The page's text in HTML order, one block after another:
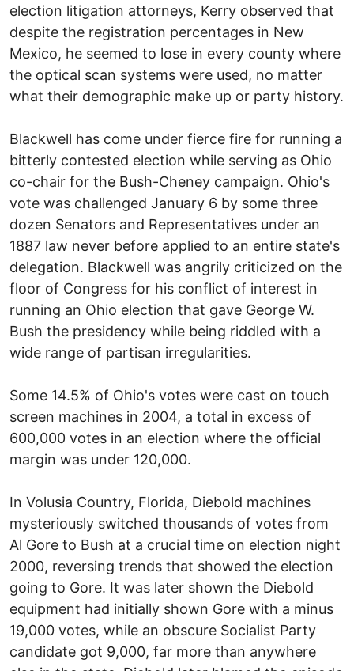
election litigation attorneys, Kerry observed that
despite the registration percentages in New
Mexico, he seemed to lose in every county where
the optical scan systems were used, no matter
what their demographic make up or party history.
Blackwell has come under fierce fire for running a
bitterly contested election while serving as Ohio
co-chair for the Bush-Cheney campaign. Ohio's
vote was challenged January 6 by some three
dozen Senators and Representatives under an
1887 law never before applied to an entire state's
delegation. Blackwell was angrily criticized on the
floor of Congress for his conflict of interest in
running an Ohio election that gave George W.
Bush the presidency while being riddled with a
wide range of partisan irregularities.
Some 14.5% of Ohio's votes were cast on touch
screen machines in 2004, a total in excess of
600,000 votes in an election where the official
margin was under 120,000.
In Volusia Country, Florida, Diebold machines
mysteriously switched thousands of votes from
Al Gore to Bush at a crucial time on election night
2000, reversing trends that showed the election
going to Gore. It was later shown the Diebold
equipment had initially shown Gore with a minus
19,000 votes, while an obscure Socialist Party
candidate got 9,000, far more than anywhere